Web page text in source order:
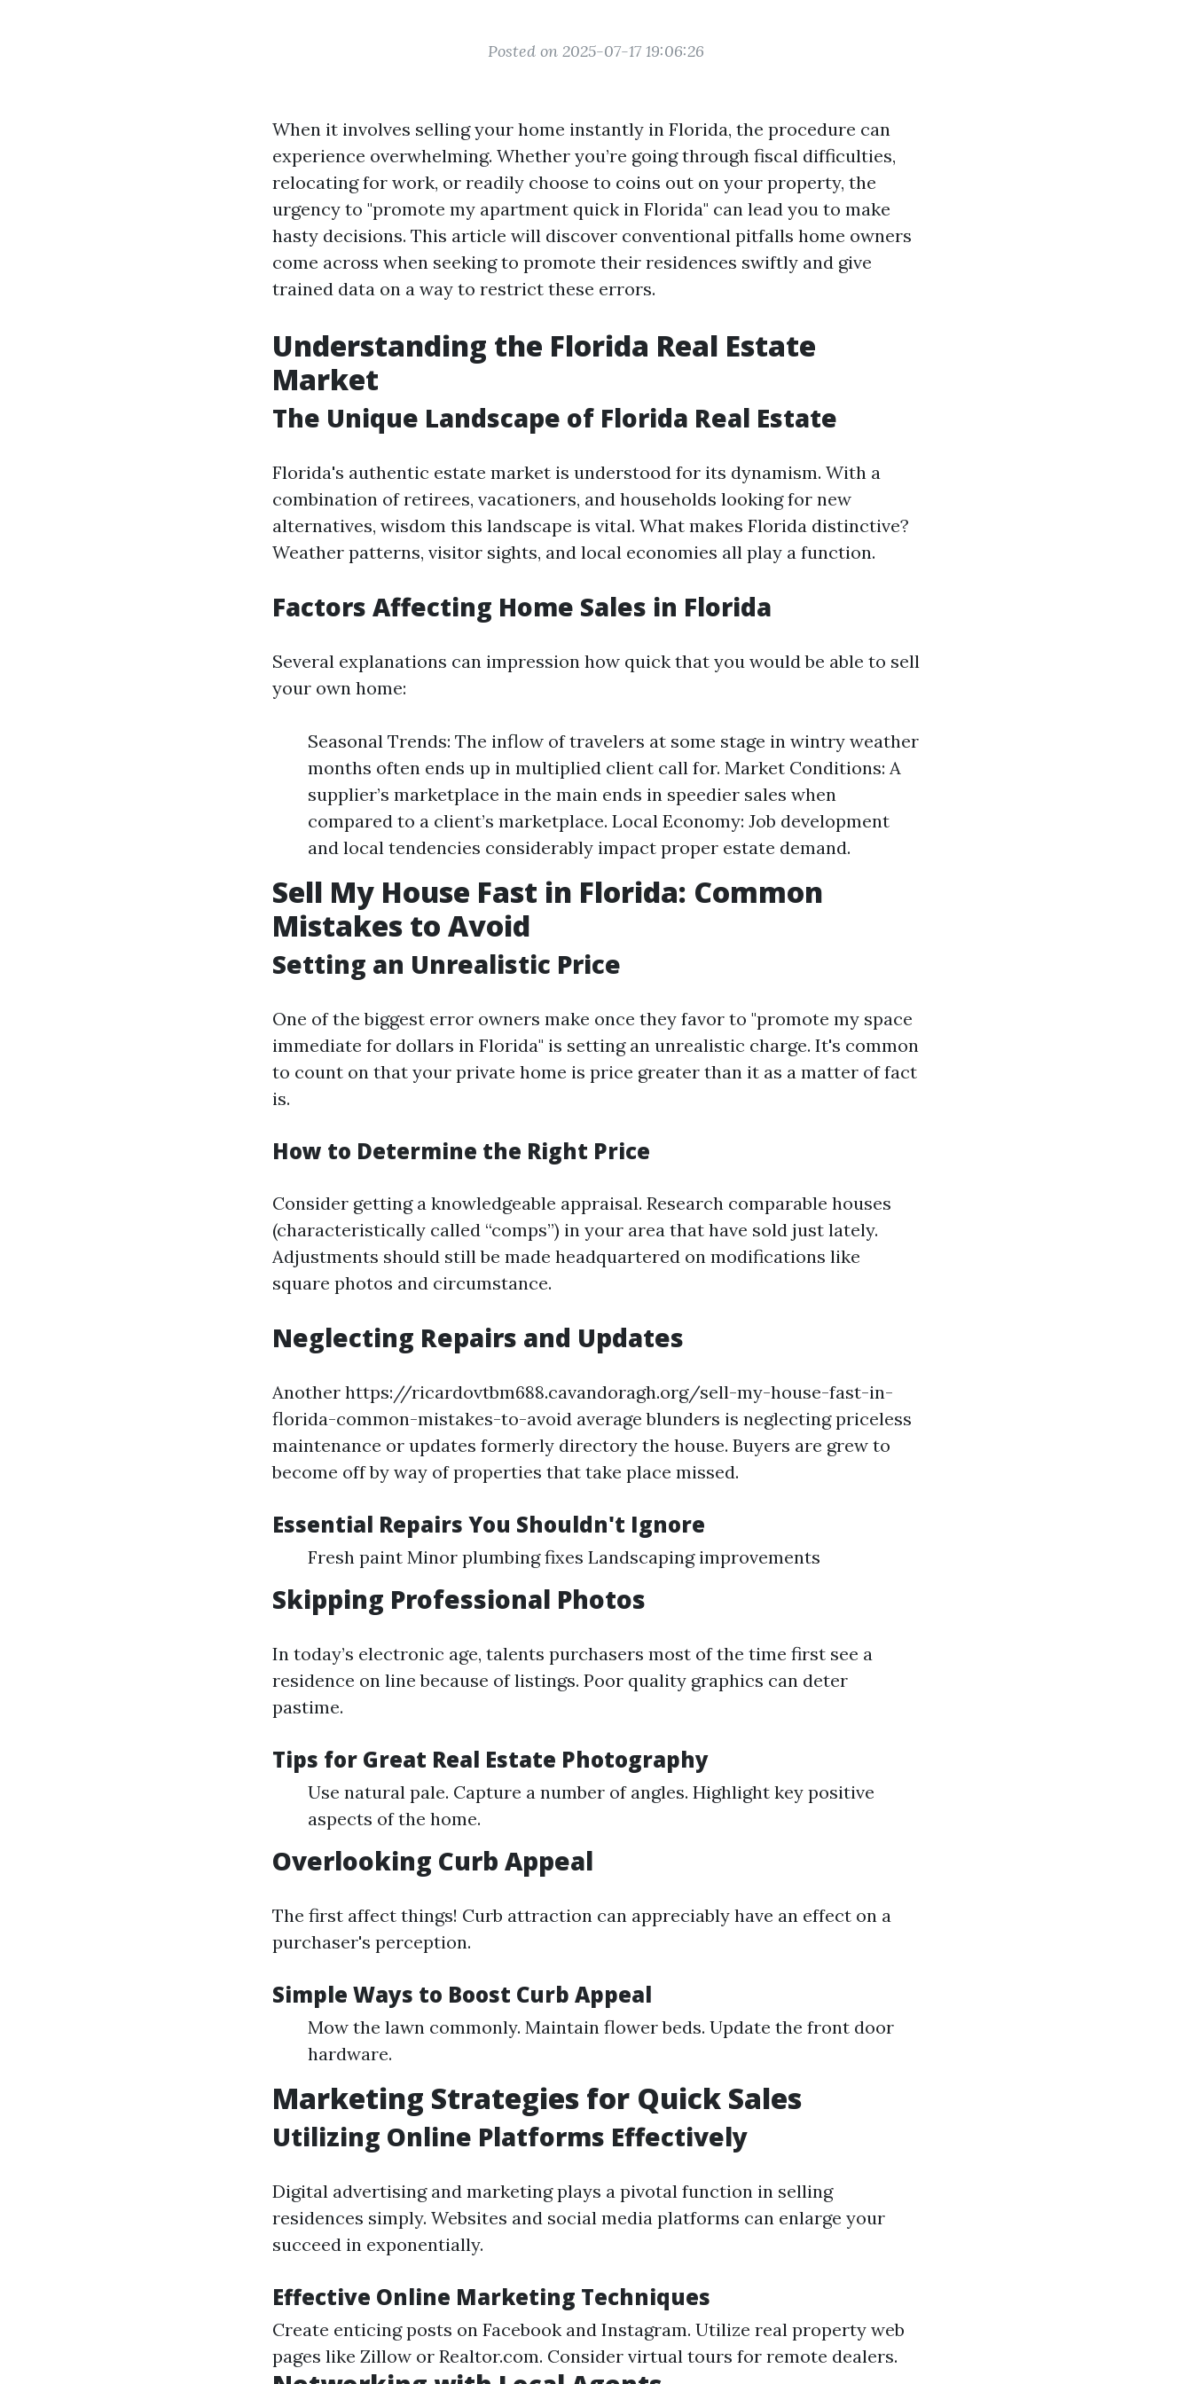
Posted on 2025-07-17 19:06:26
When it involves selling your home instantly in Florida, the procedure can
experience overwhelming. Whether you’re going through fiscal difficulties,
relocating for work, or readily choose to coins out on your property, the
urgency to "promote my apartment quick in Florida" can lead you to make
hasty decisions. This article will discover conventional pitfalls home owners
come across when seeking to promote their residences swiftly and give
trained data on a way to restrict these errors.
Understanding the Florida Real Estate
Market
The Unique Landscape of Florida Real Estate
Florida's authentic estate market is understood for its dynamism. With a
combination of retirees, vacationers, and households looking for new
alternatives, wisdom this landscape is vital. What makes Florida distinctive?
Weather patterns, visitor sights, and local economies all play a function.
Factors Affecting Home Sales in Florida
Several explanations can impression how quick that you would be able to sell
your own home:
Seasonal Trends: The inflow of travelers at some stage in wintry weather
months often ends up in multiplied client call for. Market Conditions: A
supplier’s marketplace in the main ends in speedier sales when
compared to a client’s marketplace. Local Economy: Job development
and local tendencies considerably impact proper estate demand.
Sell My House Fast in Florida: Common
Mistakes to Avoid
Setting an Unrealistic Price
One of the biggest error owners make once they favor to "promote my space
immediate for dollars in Florida" is setting an unrealistic charge. It's common
to count on that your private home is price greater than it as a matter of fact
is.
How to Determine the Right Price
Consider getting a knowledgeable appraisal. Research comparable houses
(characteristically called “comps”) in your area that have sold just lately.
Adjustments should still be made headquartered on modifications like
square photos and circumstance.
Neglecting Repairs and Updates
Another https://ricardovtbm688.cavandoragh.org/sell-my-house-fast-in-
florida-common-mistakes-to-avoid average blunders is neglecting priceless
maintenance or updates formerly directory the house. Buyers are grew to
become off by way of properties that take place missed.
Essential Repairs You Shouldn't Ignore
Fresh paint Minor plumbing fixes Landscaping improvements
Skipping Professional Photos
In today’s electronic age, talents purchasers most of the time first see a
residence on line because of listings. Poor quality graphics can deter
pastime.
Tips for Great Real Estate Photography
Use natural pale. Capture a number of angles. Highlight key positive
aspects of the home.
Overlooking Curb Appeal
The first affect things! Curb attraction can appreciably have an effect on a
purchaser's perception.
Simple Ways to Boost Curb Appeal
Mow the lawn commonly. Maintain flower beds. Update the front door
hardware.
Marketing Strategies for Quick Sales
Utilizing Online Platforms Effectively
Digital advertising and marketing plays a pivotal function in selling
residences simply. Websites and social media platforms can enlarge your
succeed in exponentially.
Effective Online Marketing Techniques
Create enticing posts on Facebook and Instagram. Utilize real property web
pages like Zillow or Realtor.com. Consider virtual tours for remote dealers.